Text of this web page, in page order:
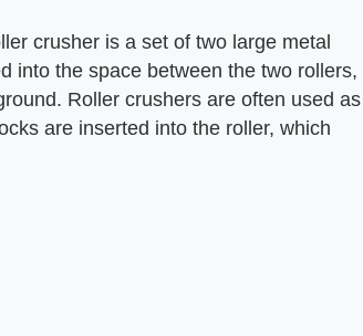
crusher is a set of two large metal
into the space between the two rollers,
Roller crushers are often used as
are inserted into the roller, which